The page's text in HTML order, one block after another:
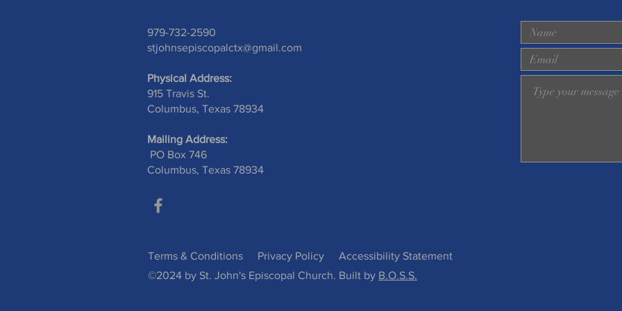
979-732-2590
stjohnsepiscopalctx@gmail.com
Physical Address:
915 Travis St.
Columbus, Texas 78934
Mailing Address:
PO Box 746
Columbus, Texas 78934
Terms & Conditions Privacy Policy Accessibility Statement
©2024 by St. John's Episcopal Church. Built by B.O.S.S.